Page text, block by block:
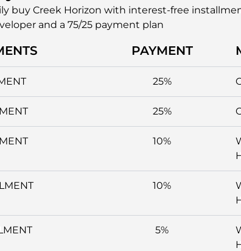
buy Creek Horizon with interest-free
and a 75/25 payment plan
PAYMENT
25%
25%
10%
10%
5%